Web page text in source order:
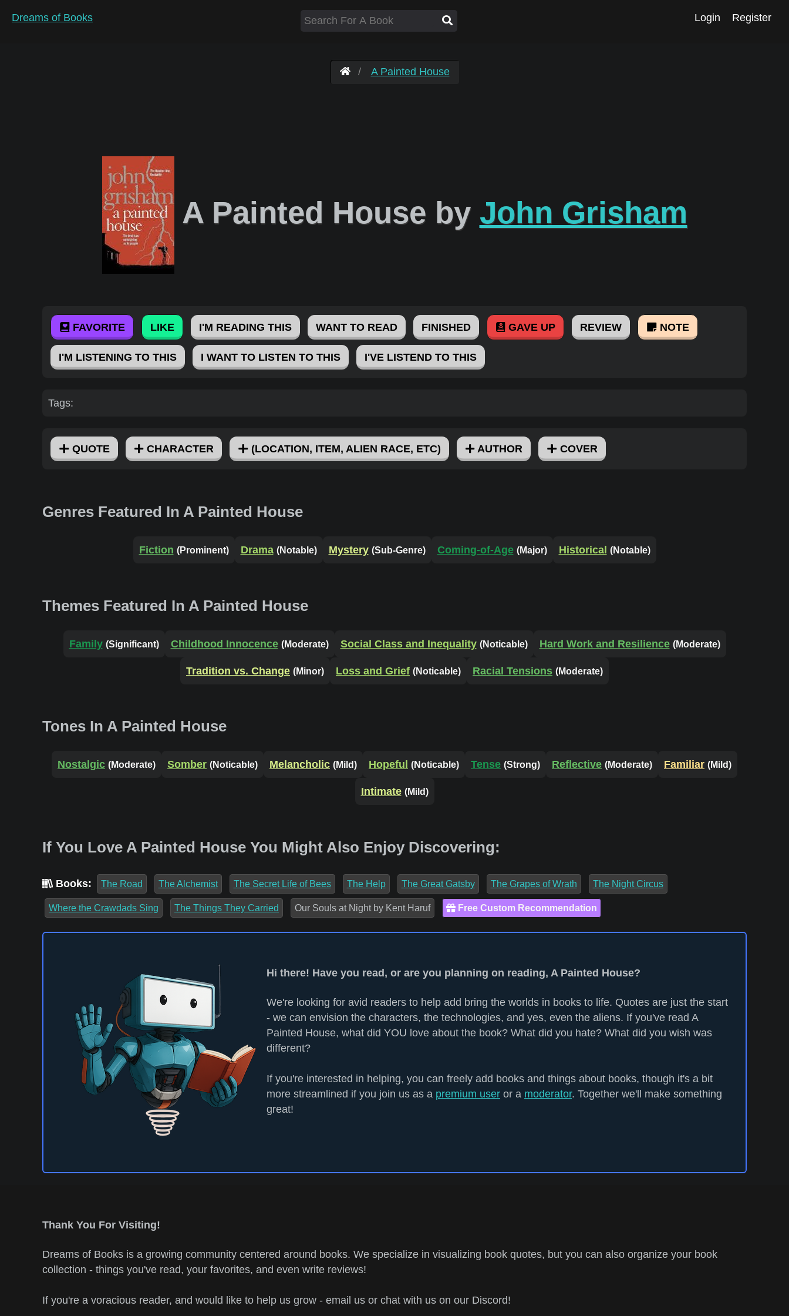
Dreams of Books Login Register
A Painted House
A Painted House by John Grisham
FAVORITE LIKE I'M READING THIS WANT TO READ FINISHED GAVE UP REVIEW NOTE
I'M LISTENING TO THIS I WANT TO LISTEN TO THIS I'VE LISTEND TO THIS
Tags:
QUOTE CHARACTER (LOCATION, ITEM, ALIEN RACE, ETC) AUTHOR COVER
Genres Featured In A Painted House
Fiction (Prominent) Drama (Notable) Mystery (Sub-Genre) Coming-of-Age (Major) Historical (Notable)
Themes Featured In A Painted House
Family (Significant) Childhood Innocence (Moderate) Social Class and Inequality (Noticable) Hard Work and Resilience (Moderate)
Tradition vs. Change (Minor) Loss and Grief (Noticable) Racial Tensions (Moderate)
Tones In A Painted House
Nostalgic (Moderate) Somber (Noticable) Melancholic (Mild) Hopeful (Noticable) Tense (Strong) Reflective (Moderate) Familiar (Mild)
Intimate (Mild)
If You Love A Painted House You Might Also Enjoy Discovering:
Books: The Road The Alchemist The Secret Life of Bees The Help The Great Gatsby The Grapes of Wrath The Night Circus
Where the Crawdads Sing The Things They Carried Our Souls at Night by Kent Haruf Free Custom Recommendation
Hi there! Have you read, or are you planning on reading, A Painted House?
We're looking for avid readers to help add bring the worlds in books to life. Quotes are just the start
- we can envision the characters, the technologies, and yes, even the aliens. If you've read A
Painted House, what did YOU love about the book? What did you hate? What did you wish was
different?
If you're interested in helping, you can freely add books and things about books, though it's a bit
more streamlined if you join us as a premium user or a moderator. Together we'll make something
great!
Thank You For Visiting!
Dreams of Books is a growing community centered around books. We specialize in visualizing book quotes, but you can also organize your book
collection - things you've read, your favorites, and even write reviews!
If you're a voracious reader, and would like to help us grow - email us or chat with us on our Discord!